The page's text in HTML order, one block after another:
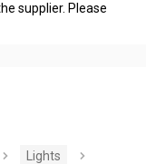
supplier. Please
Lights